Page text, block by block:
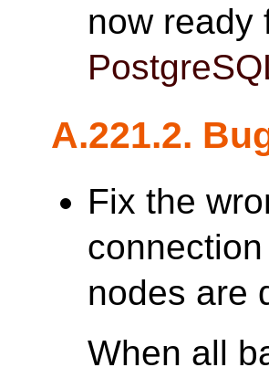
now ready
A.221.2.
Fix the
nodes are
When all